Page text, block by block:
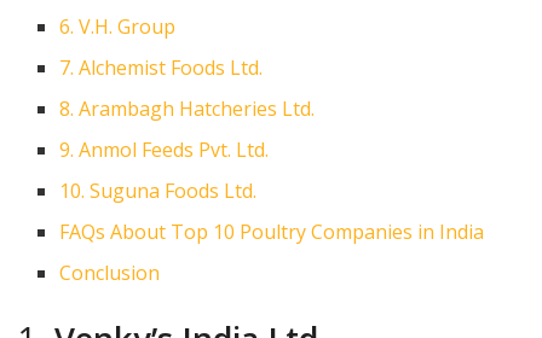
6. V.H. Group
7. Alchemist Foods Ltd.
8. Arambagh Hatcheries Ltd.
9. Anmol Feeds Pvt. Ltd.
10. Suguna Foods Ltd.
FAQs About Top 10 Poultry Companies in India
Conclusion